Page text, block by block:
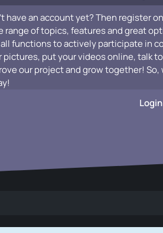
have an account yet? Then register
range of topics, features and great
functions to actively participate in
pictures, put your videos online, talk
our project and grow together!